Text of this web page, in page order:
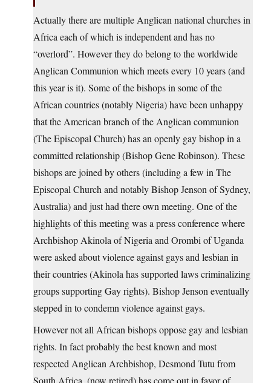
Actually there are multiple Anglican national churches in
Africa each of which is independent and has no
“overlord”. However they do belong to the worldwide
Anglican Communion which meets every 10 years (and
this year is it). Some of the bishops in some of the
African countries (notably Nigeria) have been unhappy
that the American branch of the Anglican communion
(The Episcopal Church) has an openly gay bishop in a
committed relationship (Bishop Gene Robinson). These
bishops are joined by others (including a few in The
Episcopal Church and notably Bishop Jenson of Sydney,
Australia) and just had there own meeting. One of the
highlights of this meeting was a press conference where
Archbishop Akinola of Nigeria and Orombi of Uganda
were asked about violence against gays and lesbian in
their countries (Akinola has supported laws criminalizing
groups supporting Gay rights). Bishop Jenson eventually
stepped in to condemn violence against gays.
However not all African bishops oppose gay and lesbian
rights. In fact probably the best known and most
respected Anglican Archbishop, Desmond Tutu from
South Africa, (now retired) has come out in favor of